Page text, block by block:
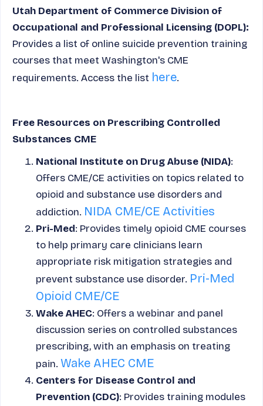
Utah Department of Commerce Division of
Occupational and Professional Licensing (DOPL):
Provides a list of online suicide prevention training
courses that meet Washington's CME
requirements. Access the list here.
Free Resources on Prescribing Controlled
Substances CME
National Institute on Drug Abuse (NIDA):
Offers CME/CE activities on topics related to
opioid and substance use disorders and
addiction. NIDA CME/CE Activities
Pri-Med: Provides timely opioid CME courses
to help primary care clinicians learn
appropriate risk mitigation strategies and
prevent substance use disorder. Pri-Med
Opioid CME/CE
Wake AHEC: Offers a webinar and panel
discussion series on controlled substances
prescribing, with an emphasis on treating
pain. Wake AHEC CME
Centers for Disease Control and
Prevention (CDC): Provides training modules